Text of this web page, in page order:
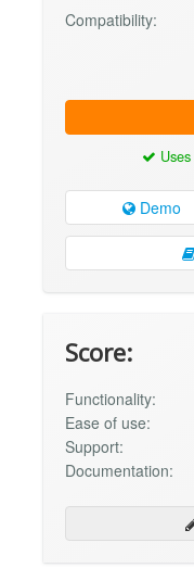
Compatibility:
Uses
Demo
Score:
Functionality:
Ease of use:
Support:
Documentation: